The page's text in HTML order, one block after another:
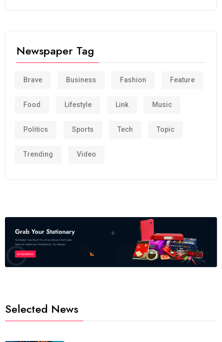
Newspaper Tag
Brave Business Fashion Feature
Food Lifestyle Link Music
Politics Sports Tech Topic
Trending Video
Selected News